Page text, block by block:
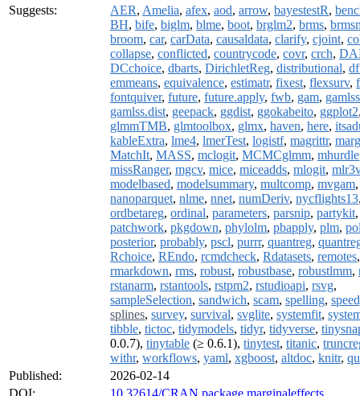
Suggests:
AER, Amelia, afex, aod, arrow, bayestestR,
BH, bife, biglm, blme, boot, brglm2, brms,
broom, car, carData, causaldata, clarify, cjoint,
collapse, conflicted, countrycode, covr, crch,
DCchoice, dbarts, DirichletReg, distributional,
emmeans, equivalence, estimatr, fixest, flexsurv,
fontquiver, future, future.apply, fwb, gam, gamlss
gamlss.dist, geepack, ggdist, ggokabeito, ggplot2
glmmTMB, glmtoolbox, glmx, haven, here,
kableExtra, lme4, lmerTest, logistf, magrittr,
MatchIt, MASS, mclogit, MCMCglmm, mhurdle
missRanger, mgcv, mice, miceadds, mlogit,
modelbased, modelsummary, multcomp, mvgam
nanoparquet, nlme, nnet, numDeriv, nycflights13
ordbetareg, ordinal, parameters, parsnip, partykit,
patchwork, pkgdown, phylolm, pbapply, plm,
posterior, probably, pscl, purrr, quantreg,
Rchoice, REndo, rcmdcheck, Rdatasets, remotes
rmarkdown, rms, robust, robustbase, robustlmm,
rstanarm, rstantools, rstpm2, rstudioapi, rsvg,
sampleSelection, sandwich, scam, spelling,
splines, survey, survival, svglite, systemfit,
tibble, tictoc, tidymodels, tidyr, tidyverse,
0.0.7), tinytable (≥ 0.6.1), tinytest, titanic,
withr, workflows, yaml, xgboost, altdoc, knitr,
Published:
2026-02-14